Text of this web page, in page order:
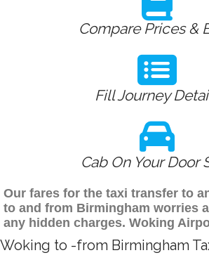
Compare Prices &
Fill Journey
Cab On Your Door
Our fares for the taxi transfer to
to and from Birmingham worries
any hidden charges. Woking
Woking to -from Birmingham